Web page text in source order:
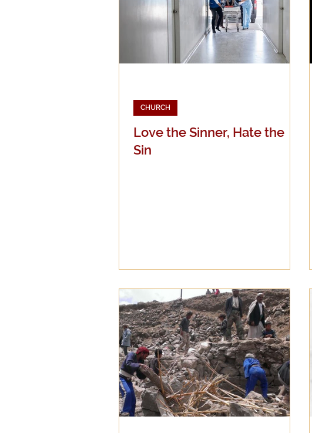
Money Multiculturalism
Love the Sinner, Hate the
Sin
CHURCH